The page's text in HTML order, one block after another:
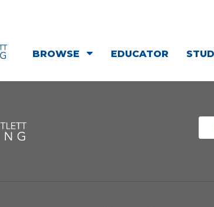
BROWSE EDUCATOR